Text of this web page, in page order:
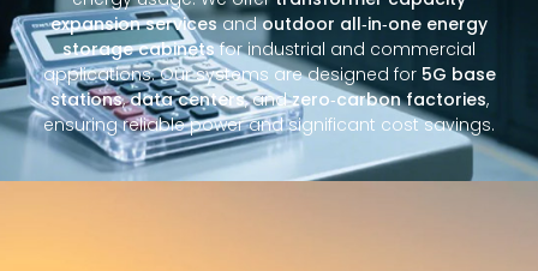
expansion servicesandoutdoor all‑in‑one energy
storage cabinetsfor industrial and commercial
applications. Our systems are designed for 5G base
stations,data centers, andzero‑carbon factories,
ensuring reliable power and significant cost savings.